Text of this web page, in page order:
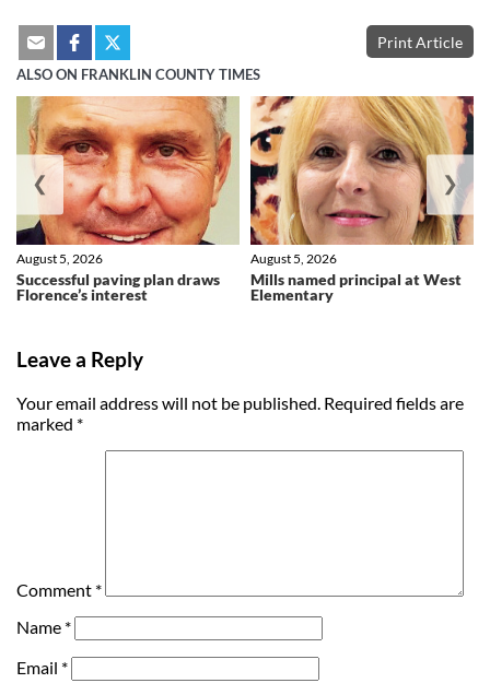
Print Article
ALSO ON FRANKLIN COUNTY TIMES
Successful paving plan draws
Florence’s interest
August 5, 2026
Mills named principal at West
Elementary
August 5, 2026
❮ ❯
Leave a Reply
Your email address will not be published. Required fields are
marked *
Comment *
Name *
Email *